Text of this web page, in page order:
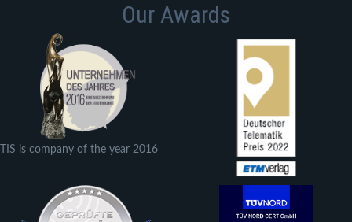
Our Awards
TIS is company of the year 2016